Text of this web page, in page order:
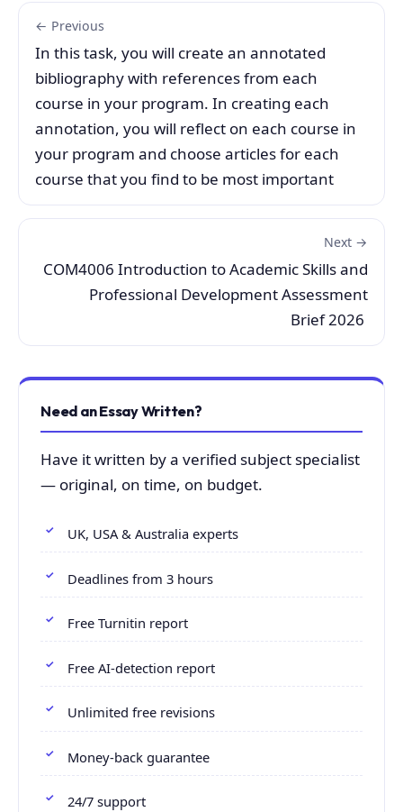
← Previous
In this task, you will create an annotated
bibliography with references from each
course in your program. In creating each
annotation, you will reflect on each course in
your program and choose articles for each
course that you find to be most important
Next →
COM4006 Introduction to Academic Skills and
Professional Development Assessment
Brief 2026
Need an Essay Written?
Have it written by a verified subject specialist
— original, on time, on budget.
UK, USA & Australia experts
Deadlines from 3 hours
Free Turnitin report
Free AI-detection report
Unlimited free revisions
Money-back guarantee
24/7 support